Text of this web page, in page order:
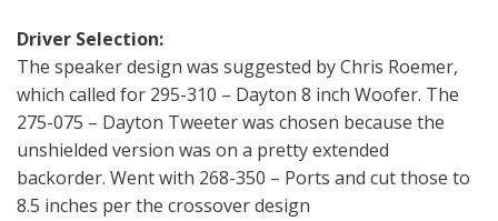
Driver Selection:
The speaker design was suggested by Chris Roemer,
which called for 295-310 – Dayton 8 inch Woofer. The
275-075 – Dayton Tweeter was chosen because the
unshielded version was on a pretty extended
backorder. Went with 268-350 – Ports and cut those to
8.5 inches per the crossover design